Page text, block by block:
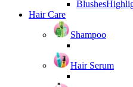
Blushes
Hair Care
Shampoo
Hair Serum